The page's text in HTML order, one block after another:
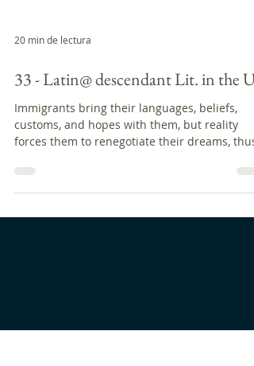
20 min de lectura
33 - Latin@ descendant Lit. in the US
customs, and hopes with them, but reality
forces them to renegotiate their dreams,